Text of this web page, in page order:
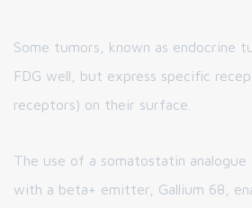
Some tumors, known as endocrine
FDG well, but express specific
receptors) on their surface.
The use of a somatostatin analogue
with a beta+ emitter, Gallium 68,